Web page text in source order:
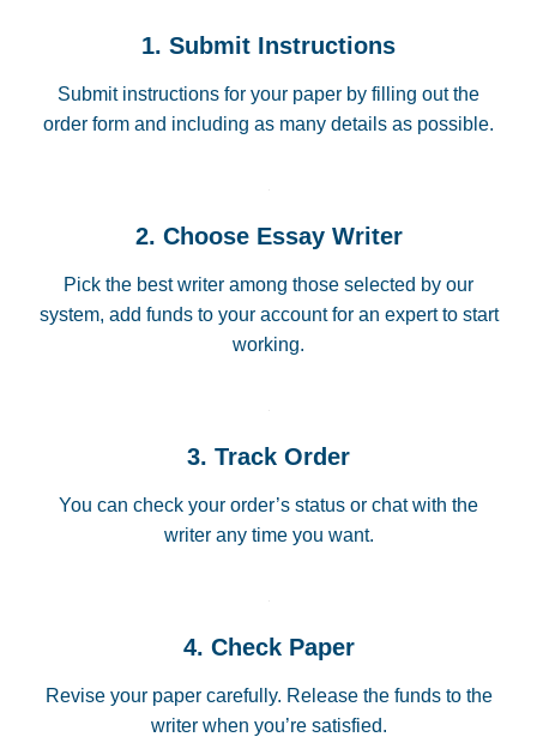
1. Submit Instructions
Submit instructions for your paper by filling out the
order form and including as many details as possible.
2. Choose Essay Writer
Pick the best writer among those selected by our
system, add funds to your account for an expert to start
working.
3. Track Order
You can check your order’s status or chat with the
writer any time you want.
4. Check Paper
Revise your paper carefully. Release the funds to the
writer when you’re satisfied.